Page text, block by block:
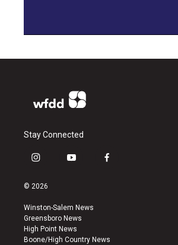
Stay Connected
i
s
a
g
r
a
y
u
b
e
f
k
© 2026
Winston-Salem News
Greensboro News
High Point News
Boone/High Country News